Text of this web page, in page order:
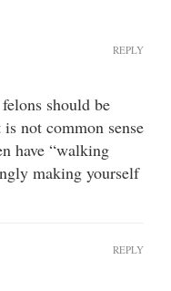
should be
not common sense
have “walking
making yourself
REPLY
REPLY